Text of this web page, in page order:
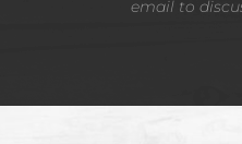
email to